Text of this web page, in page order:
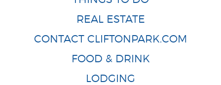
REAL ESTATE
CONTACT CLIFTONPARK.COM
FOOD & DRINK
LODGING